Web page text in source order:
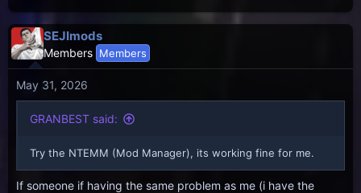
SEJImods
Members Members
May 31, 2026
GRANBEST said:
Try the NTEMM (Mod Manager), its working fine for me.
If someone if having the same problem as me (i have the